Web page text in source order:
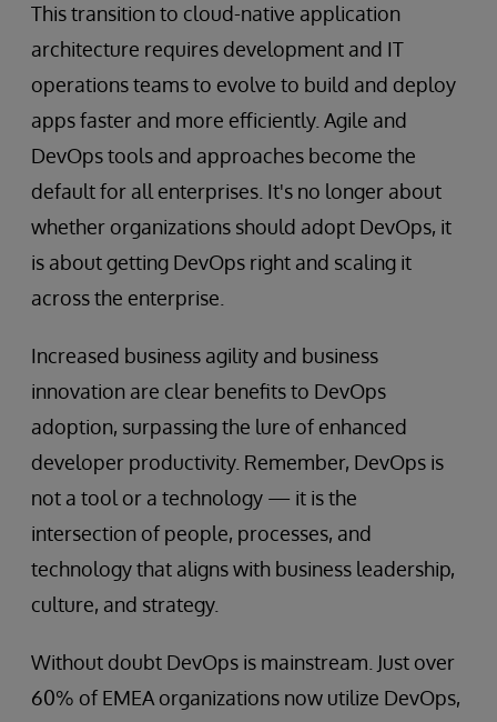
This transition to cloud-native application
architecture requires development and IT
operations teams to evolve to build and deploy
apps faster and more efficiently. Agile and
DevOps tools and approaches become the
default for all enterprises. It's no longer about
whether organizations should adopt DevOps, it
is about getting DevOps right and scaling it
across the enterprise.
Increased business agility and business
innovation are clear benefits to DevOps
adoption, surpassing the lure of enhanced
developer productivity. Remember, DevOps is
not a tool or a technology — it is the
intersection of people, processes, and
technology that aligns with business leadership,
culture, and strategy.
Without doubt DevOps is mainstream. Just over
60% of EMEA organizations now utilize DevOps,